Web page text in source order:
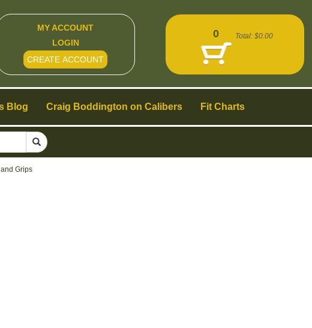
Grips
Blog Craig Boddington on Calibers Fit Charts
MY ACCOUNT
LOGIN
CREATE ACCOUNT
0 Total: $0.00